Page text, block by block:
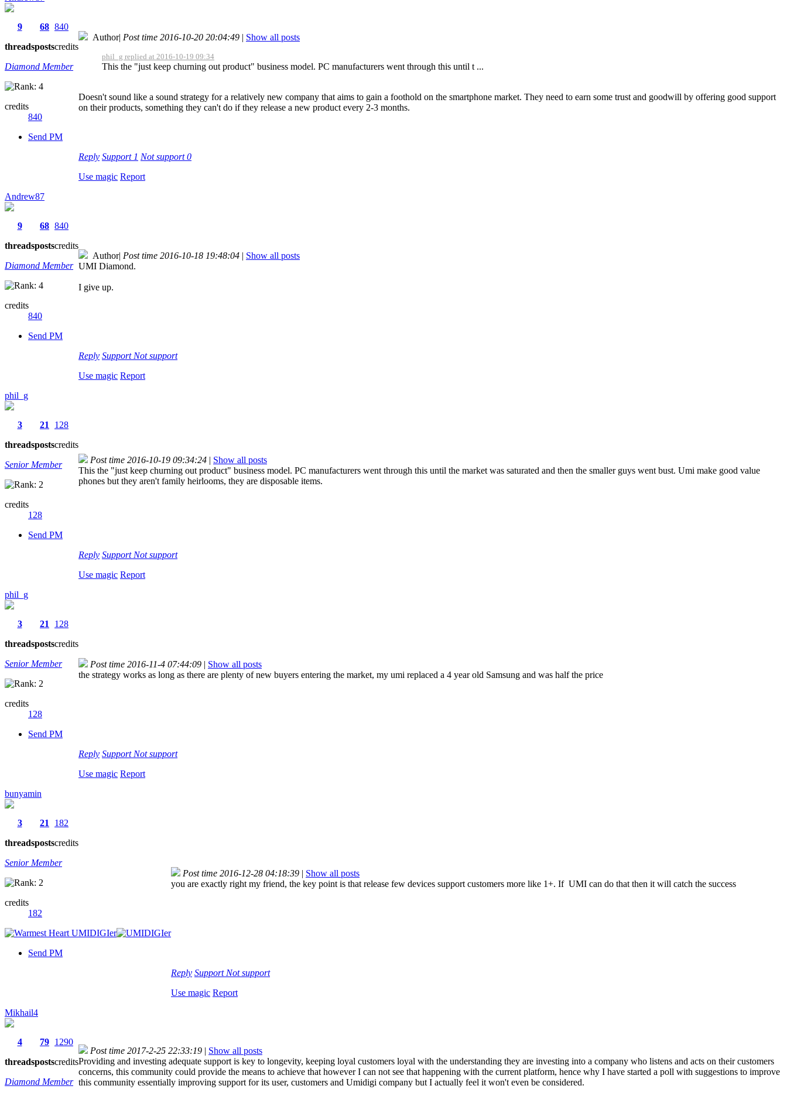
9
threads
68
posts
840
credits
Diamond Member
credits
840
Send PM
Author| Post time 2016-10-20 20:04:49 | Show all posts
phil_g replied at 2016-10-19 09:34
This the "just keep churning out product" business model. PC manufacturers went through this until t ...
Doesn't sound like a sound strategy for a relatively new company that aims to gain a foothold on the smartphone market. They need to earn some trust and goodwill by offering good support
on their products, something they can't do if they release a new product every 2-3 months.
Reply Support 1 Not support0
Use magic Report
Andrew87
9
threads
68
posts
840
credits
Diamond Member
credits
840
Send PM
Author| Post time 2016-10-18 19:48:04 | Show all posts
UMI Diamond.
I give up.
Reply Support Not support
Use magic Report
phil_g
3
threads
21
posts
128
credits
Senior Member
credits
128
Send PM
Post time 2016-10-19 09:34:24 | Show all posts
This the "just keep churning out product" business model. PC manufacturers went through this until the market was saturated and then the smaller guys went bust. Umi make good value
phones but they aren't family heirlooms, they are disposable items.
Reply Support Not support
Use magic Report
phil_g
3
threads
21
posts
128
credits
Senior Member
credits
128
Send PM
Post time 2016-11-4 07:44:09 | Show all posts
the strategy works as long as there are plenty of new buyers entering the market, my umi replaced a 4 year old Samsung and was half the price
Reply Support Not support
Use magic Report
bunyamin
3
threads
21
posts
182
credits
Senior Member
credits
182
Send PM
Post time 2016-12-28 04:18:39 | Show all posts
you are exactly right my friend, the key point is that release few devices support customers more like 1+. If UMI can do that then it will catch the success
Reply Support Not support
Use magic Report
Mikhail4
4
threads
79
posts
1290
credits
Diamond Member
Post time 2017-2-25 22:33:19 | Show all posts
Providing and investing adequate support is key to longevity, keeping loyal customers loyal with the understanding they are investing into a company who listens and acts on their customers
concerns, this community could provide the means to achieve that however I can not see that happening with the current platform, hence why I have started a poll with suggestions to improve
this community essentially improving support for its user, customers and Umidigi company but I actually feel it won't even be considered.